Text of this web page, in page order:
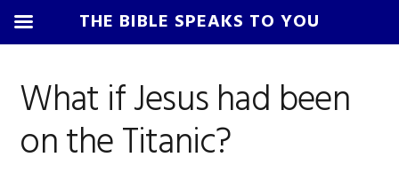
primary
navigation
main
content
primary
sidebar
footer
What if Jesus had been
on the Titanic?
THE BIBLE SPEAKS TO YOU